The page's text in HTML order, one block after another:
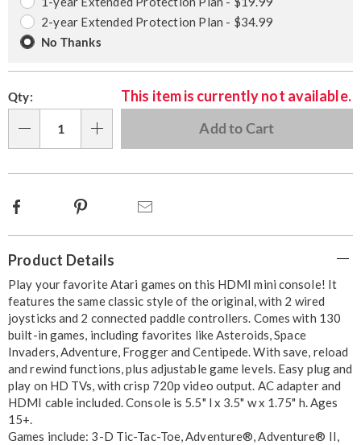
2-year Extended Protection Plan - $34.99
No Thanks
Qty:
This item is currently not available.
Add to Cart
Facebook Pinterest
Information
Product Details
Play your favorite Atari games on this HDMI mini console! It
features the same classic style of the original, with 2 wired
joysticks and 2 connected paddle controllers. Comes with 130
built-in games, including favorites like Asteroids, Space
Invaders, Adventure, Frogger and Centipede. With save, reload
and rewind functions, plus adjustable game levels. Easy plug and
play on HD TVs, with crisp 720p video output. AC adapter and
HDMI cable included. Console is 5.5" l x 3.5" w x 1.75" h. Ages
15+.
Games include: 3-D Tic-Tac-Toe, Adventure®, Adventure® II,